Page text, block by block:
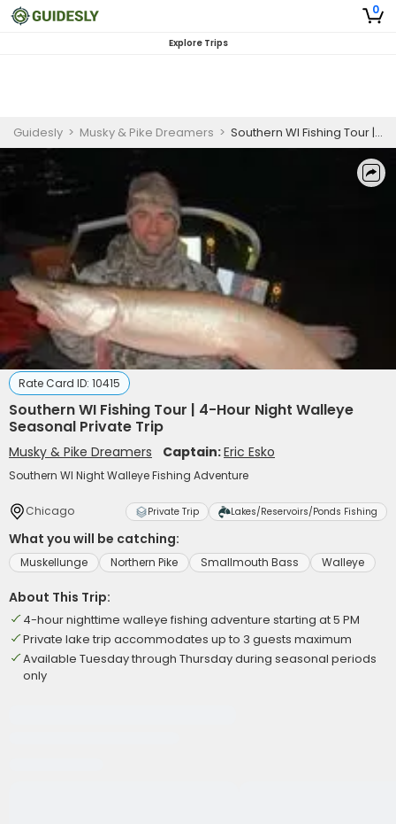
0
Explore Trips
Guidesly > Musky & Pike Dreamers > Southern WI Fishing Tour | 4-Hour Night Walleye Seasonal Private Trip
Rate Card ID: 10415
Southern WI Fishing Tour | 4-Hour Night Walleye
Seasonal Private Trip
Musky & Pike Dreamers Captain:Eric Esko
Southern WI Night Walleye Fishing Adventure
Chicago Private Trip Lakes/Reservoirs/Ponds Fishing
What you will be catching:
Muskellunge Northern Pike Smallmouth Bass Walleye
About This Trip:
4-hour nighttime walleye fishing adventure starting at 5 PM
Private lake trip accommodates up to 3 guests maximum
Available Tuesday through Thursday during seasonal periods
only